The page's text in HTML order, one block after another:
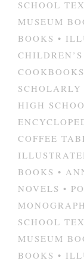
SCHOOL
MUSEUM
BOOKS •
HIGH
COFFEE
BOOKS •
NOVELS •
SCHOOL
MUSEUM
BOOKS •